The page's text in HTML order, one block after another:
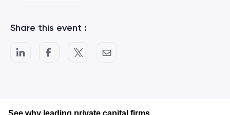
See why leading private capital firms
Share this event :